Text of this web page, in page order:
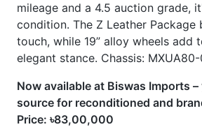
mileage and a 4.5 auction grade,
condition. The Z Leather Package
touch, while 19” alloy wheels add
elegant stance. Chassis: MXUA80-
Now available at Biswas Imports
source for reconditioned and
Price: ৳83,00,000